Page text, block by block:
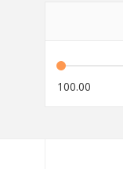
100.00